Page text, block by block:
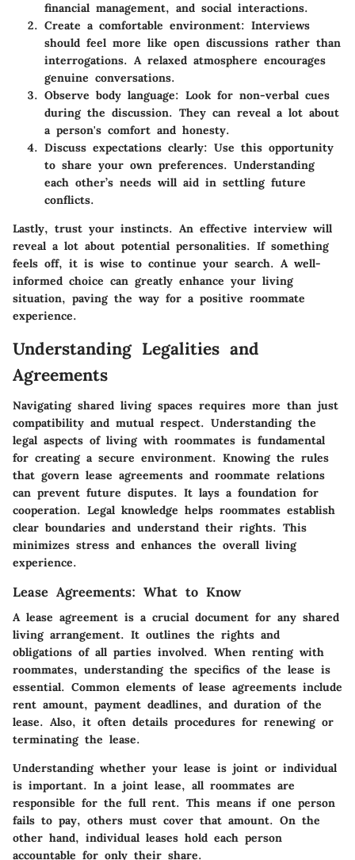
financial management, and social interactions.
Create a comfortable environment: Interviews
should feel more like open discussions rather than
interrogations. A relaxed atmosphere encourages
genuine conversations.
Observe body language: Look for non-verbal cues
during the discussion. They can reveal a lot about
a person's comfort and honesty.
Discuss expectations clearly: Use this opportunity
to share your own preferences. Understanding
each other’s needs will aid in settling future
conflicts.
Lastly, trust your instincts. An effective interview will
reveal a lot about potential personalities. If something
feels off, it is wise to continue your search. A well-
informed choice can greatly enhance your living
situation, paving the way for a positive roommate
experience.
Understanding Legalities and
Agreements
Navigating shared living spaces requires more than just
compatibility and mutual respect. Understanding the
legal aspects of living with roommates is fundamental
for creating a secure environment. Knowing the rules
that govern lease agreements and roommate relations
can prevent future disputes. It lays a foundation for
cooperation. Legal knowledge helps roommates establish
clear boundaries and understand their rights. This
minimizes stress and enhances the overall living
experience.
Lease Agreements: What to Know
A lease agreement is a crucial document for any shared
living arrangement. It outlines the rights and
obligations of all parties involved. When renting with
roommates, understanding the specifics of the lease is
essential. Common elements of lease agreements include
rent amount, payment deadlines, and duration of the
lease. Also, it often details procedures for renewing or
terminating the lease.
Understanding whether your lease is joint or individual
is important. In a joint lease, all roommates are
responsible for the full rent. This means if one person
fails to pay, others must cover that amount. On the
other hand, individual leases hold each person
accountable for only their share.